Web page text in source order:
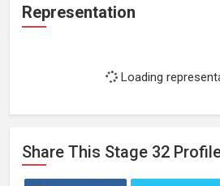
Representation
Loading
Share This Stage 32